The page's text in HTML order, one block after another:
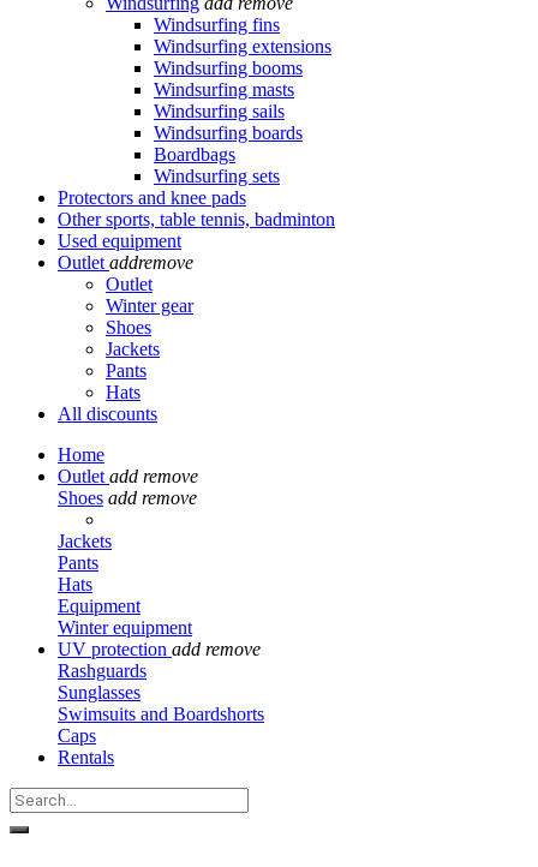
Windsurfing fins
Windsurfing extensions
Windsurfing booms
Windsurfing masts
Windsurfing sails
Windsurfing boards
Boardbags
Windsurfing sets
Protectors and knee pads
Other sports, table tennis, badminton
Used equipment
Outlet addremove
Outlet
Winter gear
Shoes
Jackets
Pants
Hats
All discounts
Home
Outlet add remove
Shoes add remove
Jackets
Pants
Hats
Equipment
Winter equipment
UV protection add remove
Rashguards
Sunglasses
Swimsuits and Boardshorts
Caps
Rentals